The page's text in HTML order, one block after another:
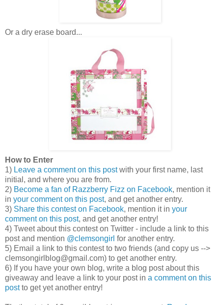
Or a dry erase board...
How to Enter
1) Leave a comment on this postwith your first name, last
initial, and where you are from.
2) Become a fan of Razzberry Fizz on Facebook, mention it
in your comment on this post, and get another entry.
3) Share this contest on Facebook, mention it in your
comment on this post, and get another entry!
4) Tweet about this contest on Twitter - include a link to this
post and mention @clemsongirl for another entry.
5) Email a link to this contest to two friends (and copy us -->
clemsongirlblog@gmail.com) to get another entry.
6) If you have your own blog, write a blog post about this
giveaway and leave a link to your post in a comment on this
postto get yet another entry!